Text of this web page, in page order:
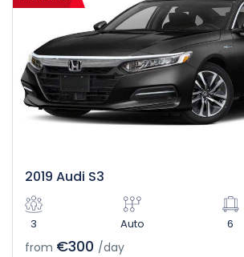
2019 Audi S3
3 Auto 6
from €300 /day